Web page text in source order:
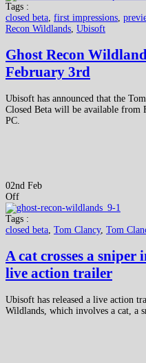
Tags :
closed beta first impressions
Recon Wildlands Ubisoft
Ghost Recon
February 3rd
Ubisoft has announced that the
Closed Beta will be available from
PC.
02nd Feb
Off
Tags :
closed beta Tom Clancy, Tom
A cat crosses a
live action trailer
Ubisoft has released a live action
Wildlands, which involves a cat, a